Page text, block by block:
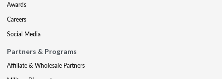
Awards
Careers
Social Media
Partners & Programs
Affiliate & Wholesale Partners